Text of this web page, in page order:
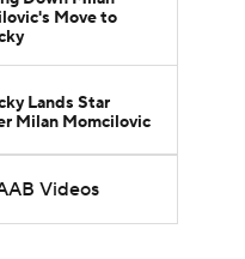
Move to
Lands Star
Milan Momcilovic
Lands Tounde
Videos